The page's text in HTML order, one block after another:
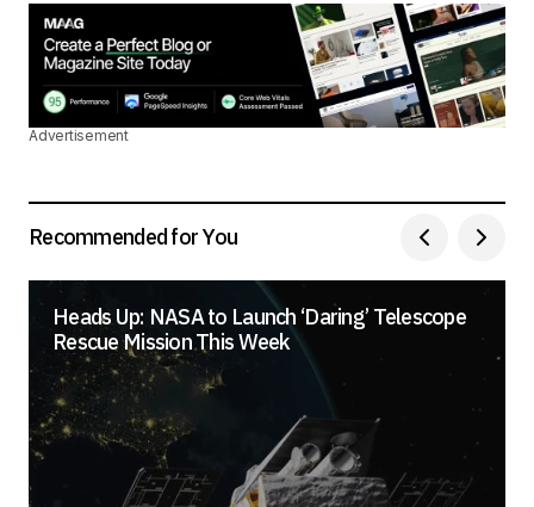
Advertisement
Recommended for You
Heads Up: NASA to Launch ‘Daring’ Telescope
Rescue Mission This Week